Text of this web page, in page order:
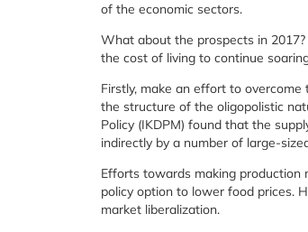
of the economic sectors.
What about the prospects in
the cost of living to continue
Firstly, make an effort to
the structure of the oligopolistic
Policy (IKDPM) found that the
indirectly by a number of large-
Efforts towards making production
policy option to lower food prices.
market liberalization.